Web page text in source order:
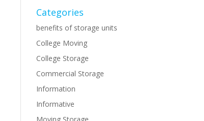
Categories
benefits of storage units
College Moving
College Storage
Commercial Storage
Information
Informative